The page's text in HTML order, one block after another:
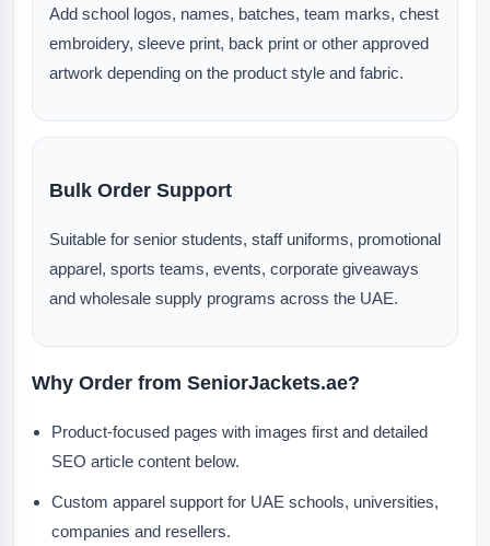
Add school logos, names, batches, team marks, chest
embroidery, sleeve print, back print or other approved
artwork depending on the product style and fabric.
Bulk Order Support
Suitable for senior students, staff uniforms, promotional
apparel, sports teams, events, corporate giveaways
and wholesale supply programs across the UAE.
Why Order from SeniorJackets.ae?
Product-focused pages with images first and detailed
SEO article content below.
Custom apparel support for UAE schools, universities,
companies and resellers.